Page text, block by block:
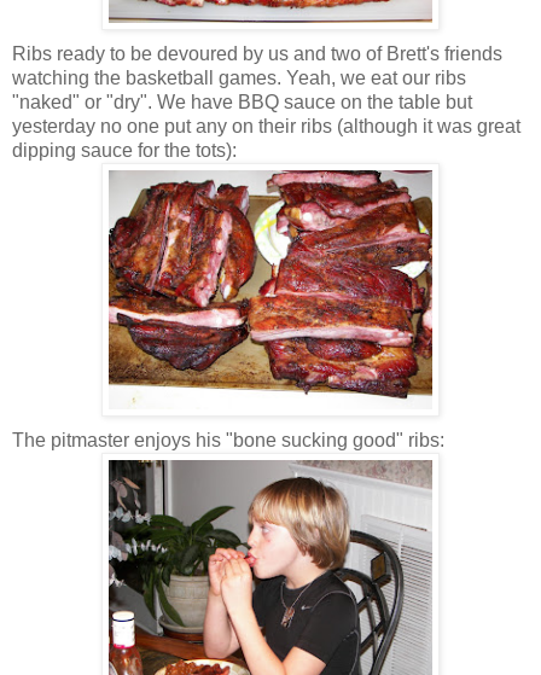
Ribs ready to be devoured by us and two of Brett's friends
watching the basketball games. Yeah, we eat our ribs
"naked" or "dry". We have BBQ sauce on the table but
yesterday no one put any on their ribs (although it was great
dipping sauce for the tots):
The pitmaster enjoys his "bone sucking good" ribs: